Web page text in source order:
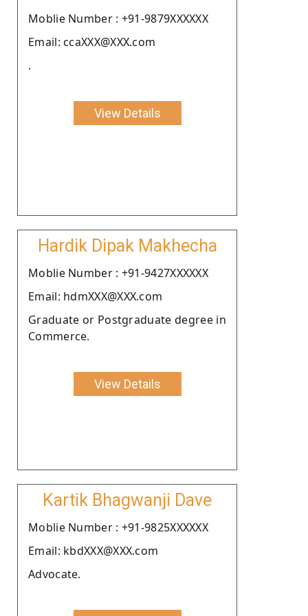
Moblie Number : +91-9879XXXXXX
Email: ccaXXX@XXX.com
.
View Details
Hardik Dipak Makhecha
Moblie Number : +91-9427XXXXXX
Email: hdmXXX@XXX.com
Graduate or Postgraduate degree in
Commerce.
View Details
Kartik Bhagwanji Dave
Moblie Number : +91-9825XXXXXX
Email: kbdXXX@XXX.com
Advocate.